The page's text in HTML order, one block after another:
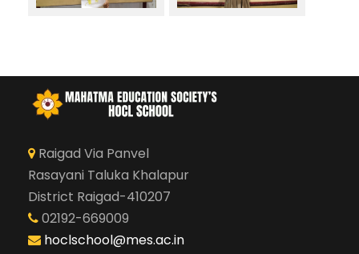
Raigad Via Panvel
Rasayani Taluka Khalapur
District Raigad-410207
02192-669009
hoclschool@mes.ac.in